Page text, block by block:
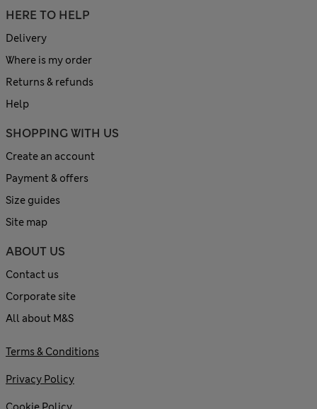
HERE TO HELP
Delivery
Where is my order
Returns & refunds
Help
SHOPPING WITH US
Create an account
Payment & offers
Size guides
Site map
ABOUT US
Contact us
Corporate site
All about M&S
Terms & Conditions
Privacy Policy